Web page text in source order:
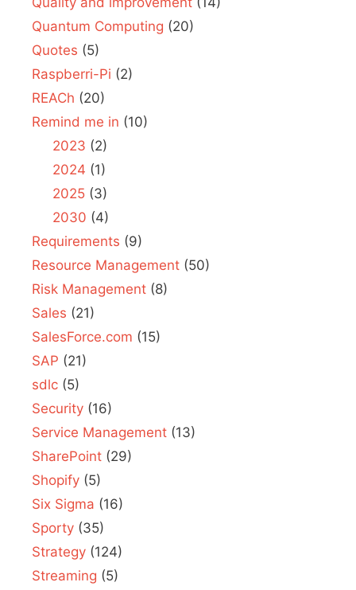
Quantum Computing (20)
Quotes (5)
Raspberri-Pi (2)
REACh (20)
Remind me in (10)
2023 (2)
2024 (1)
2025(3)
2030 (4)
Requirements (9)
Resource Management (50)
Risk Management (8)
Sales (21)
SalesForce.com (15)
SAP (21)
sdlc (5)
Security (16)
Service Management (13)
SharePoint (29)
Shopify (5)
Six Sigma (16)
Sporty (35)
Strategy (124)
Streaming (5)